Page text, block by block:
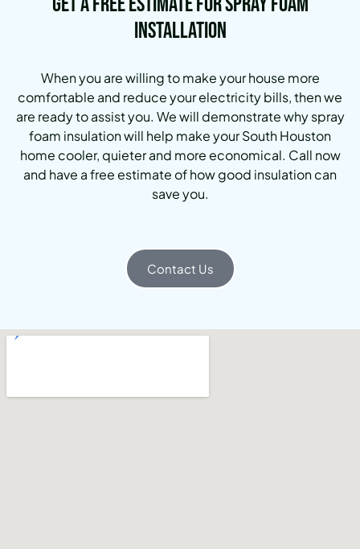
Installation
When you are willing to make your house more
comfortable and reduce your electricity bills, then we
are ready to assist you. We will demonstrate why spray
foam insulation will help make your South Houston
home cooler, quieter and more economical. Call now
and have a free estimate of how good insulation can
save you.
Contact Us